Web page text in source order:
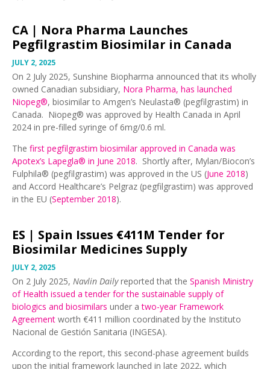
CA | Nora Pharma Launches
Pegfilgrastim Biosimilar in Canada
JULY 2, 2025
On 2 July 2025, Sunshine Biopharma announced that its wholly
owned Canadian subsidiary, Nora Pharma, has launched
Niopeg®, biosimilar to Amgen’s Neulasta® (pegfilgrastim) in
Canada. Niopeg® was approved by Health Canada in April
2024 in pre-filled syringe of 6mg/0.6 ml.
The first pegfilgrastim biosimilar approved in Canada was
Apotex’s Lapegla® in June 2018. Shortly after, Mylan/Biocon’s
Fulphila® (pegfilgrastim) was approved in the US (June 2018)
and Accord Healthcare’s Pelgraz (pegfilgrastim) was approved
in the EU (September 2018).
ES | Spain Issues €411M Tender for
Biosimilar Medicines Supply
JULY 2, 2025
On 2 July 2025, Navlin Dailyreported that the Spanish Ministry
of Health issued a tender for the sustainable supply of
biologics and biosimilars under atwo-year Framework
Agreement worth €411 million coordinated by the Instituto
Nacional de Gestión Sanitaria (INGESA).
According to the report, this second-phase agreement builds
upon the initial framework launched in late 2022, which